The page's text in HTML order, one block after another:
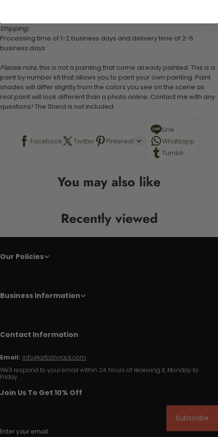
Shipping:
Processing time of 1-2 business days and delivery time of 2-5
business days
Please note, this is not a painting that come already painted. This is a
paint by number kit that allows you to paint your own painting. Paint
shades will differ slightly from the colors you see on the scene as
real paint will look different than a photo online. Contact me with any
questions! The Stand is not included.
Facebook Twitter Pinterest
Line
Whatsapp
Tumblr
You may also like
Recently viewed
Our Policies
Business Information
Contact Information
Email: info@artistryrack.com
We'll respond to your email within 24 hours of receiving it, Monday to
Friday.
Join Us To Get 10% Off
Enter your email
Subscribe